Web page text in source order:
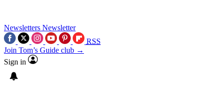
Newsletters Newsletter
RSS
Join Tom’s Guide club →
Sign in